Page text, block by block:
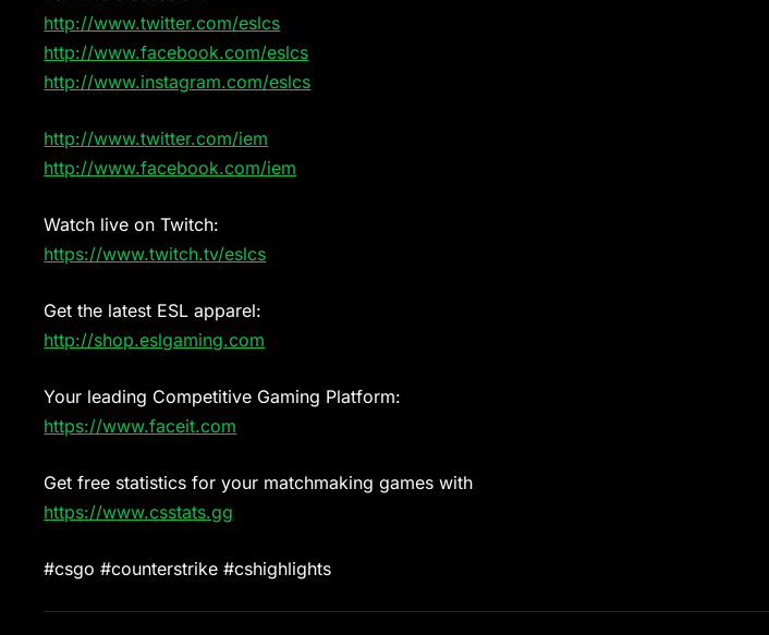
http://www.twitter.com/eslcs
http://www.facebook.com/eslcs
http://www.instagram.com/eslcs
http://www.twitter.com/iem
http://www.facebook.com/iem
Watch live on Twitch:
https://www.twitch.tv/eslcs
Get the latest ESL apparel:
http://shop.eslgaming.com
Your leading Competitive Gaming Platform:
https://www.faceit.com
Get free statistics for your matchmaking games with
https://www.csstats.gg
#csgo #counterstrike #cshighlights